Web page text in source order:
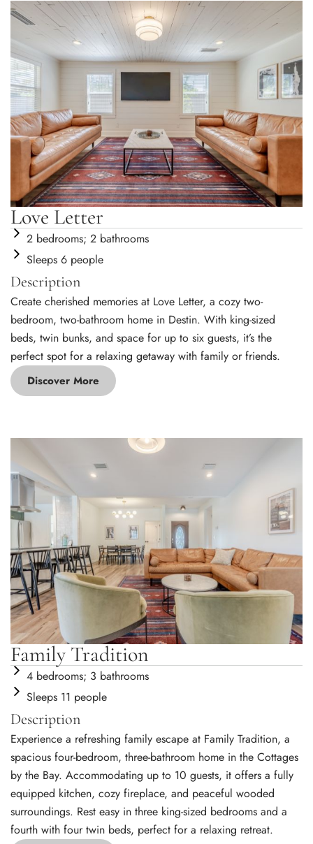
Love Letter
2 bedrooms; 2 bathrooms
Sleeps 6 people
Description
Create cherished memories at Love Letter, a cozy two-
bedroom, two-bathroom home in Destin. With king-sized
beds, twin bunks, and space for up to six guests, it’s the
perfect spot for a relaxing getaway with family or friends.
Discover More
Family Tradition
4 bedrooms; 3 bathrooms
Sleeps 11 people
Description
Experience a refreshing family escape at Family Tradition, a
spacious four-bedroom, three-bathroom home in the Cottages
by the Bay. Accommodating up to 10 guests, it offers a fully
equipped kitchen, cozy fireplace, and peaceful wooded
surroundings. Rest easy in three king-sized bedrooms and a
fourth with four twin beds, perfect for a relaxing retreat.